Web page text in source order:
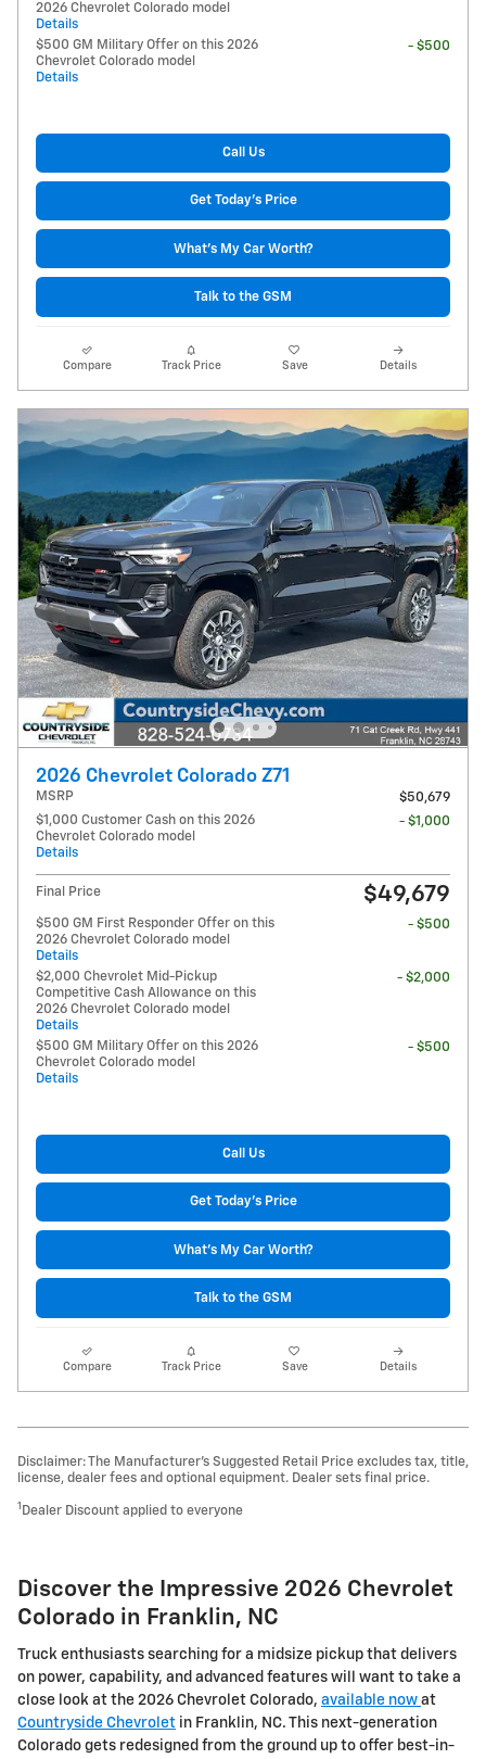
2026 Chevrolet Colorado model
Details
$500 GM Military Offer on this 2026
Chevrolet Colorado model
Details
- $500
Call Us
Get Today's Price
What's My Car Worth?
Talk to the GSM
Compare Track Price Save Details
2026 Chevrolet Colorado Z71
MSRP
$50,679
$1,000 Customer Cash on this 2026
Chevrolet Colorado model
Details
- $1,000
Final Price $49,679
$500 GM First Responder Offer on this
2026 Chevrolet Colorado model
Details
- $500
$2,000 Chevrolet Mid-Pickup
Competitive Cash Allowance on this
2026 Chevrolet Colorado model
Details
- $2,000
$500 GM Military Offer on this 2026
Chevrolet Colorado model
Details
- $500
Call Us
Get Today's Price
What's My Car Worth?
Talk to the GSM
Compare Track Price Save Details
Disclaimer: The Manufacturer’s Suggested Retail Price excludes tax, title,
license, dealer fees and optional equipment. Dealer sets final price.
1 Dealer Discount applied to everyone
Discover the Impressive 2026 Chevrolet
Colorado in Franklin, NC
Truck enthusiasts searching for a midsize pickup that delivers
on power, capability, and advanced features will want to take a
close look at the 2026 Chevrolet Colorado, available now at
Countryside Chevrolet in Franklin, NC. This next-generation
Colorado gets redesigned from the ground up to offer best-in-